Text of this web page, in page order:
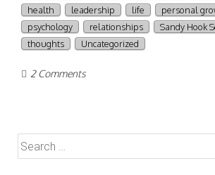
health
leadership life
personal
psychology
relationships
Sandy Hook
thoughts
Uncategorized
2 Comments
Search
for: